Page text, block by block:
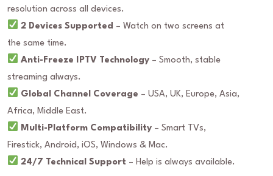
resolution across all devices.
2 Devices Supported – Watch on two screens at
the same time.
Anti-Freeze IPTV Technology – Smooth, stable
streaming always.
Global Channel Coverage – USA, UK, Europe, Asia,
Africa, Middle East.
Multi-Platform Compatibility – Smart TVs,
Firestick, Android, iOS, Windows & Mac.
24/7 Technical Support – Help is always available.